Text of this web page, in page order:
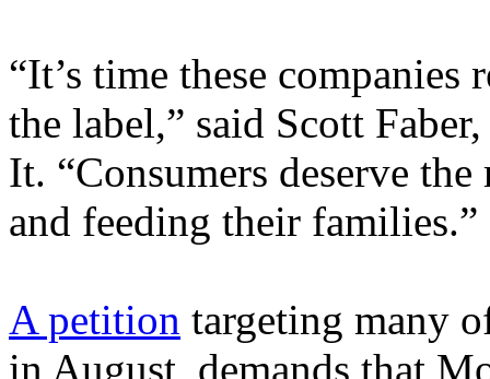
“It’s time these
the label,” said Scott
It. “Consumers deserve
and feeding their families.”
A petition targeting many
in August, demands that